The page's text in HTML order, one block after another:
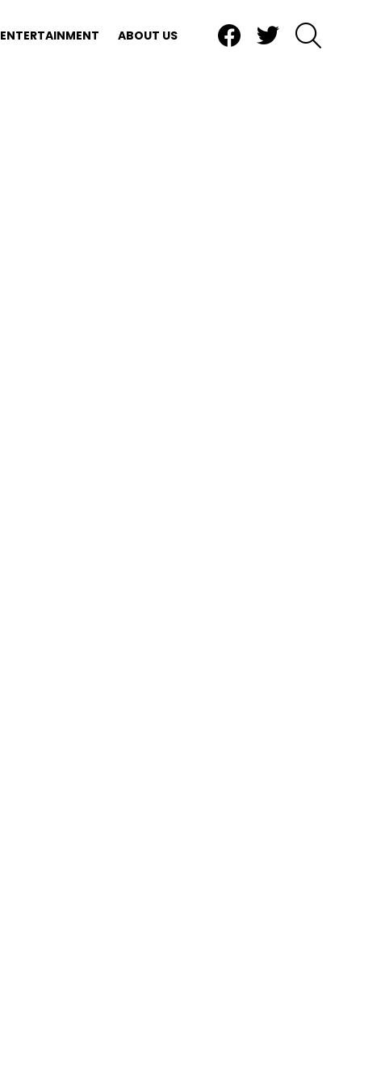
ENTERTAINMENT ABOUT US